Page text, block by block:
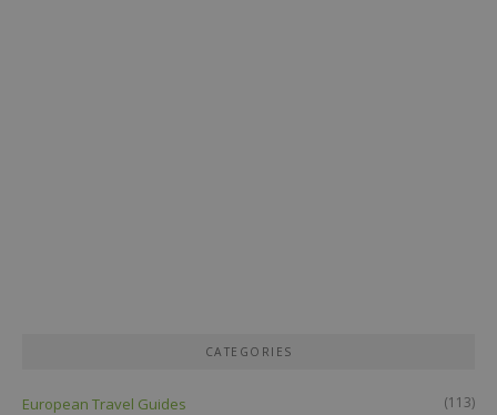
CATEGORIES
European Travel Guides (113)